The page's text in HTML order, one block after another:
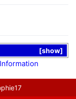
show